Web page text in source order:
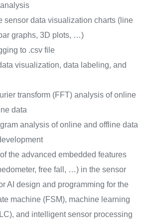
sensor data visualization charts (line
graphs, 3D plots, …)
to .csv file
visualization, data labeling, and
transform (FFT) analysis of online
data
analysis of online and offline data
the advanced embedded features
free fall, …) in the sensor
AI design and programming for the
machine (FSM), machine learning
and intelligent sensor processing